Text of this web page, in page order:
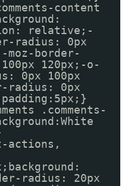
content
relative;-
radius: 0px
moz-border-
120px;-o-
0px 100px
radius: 0px
.comments-
actions,
radius: 20px